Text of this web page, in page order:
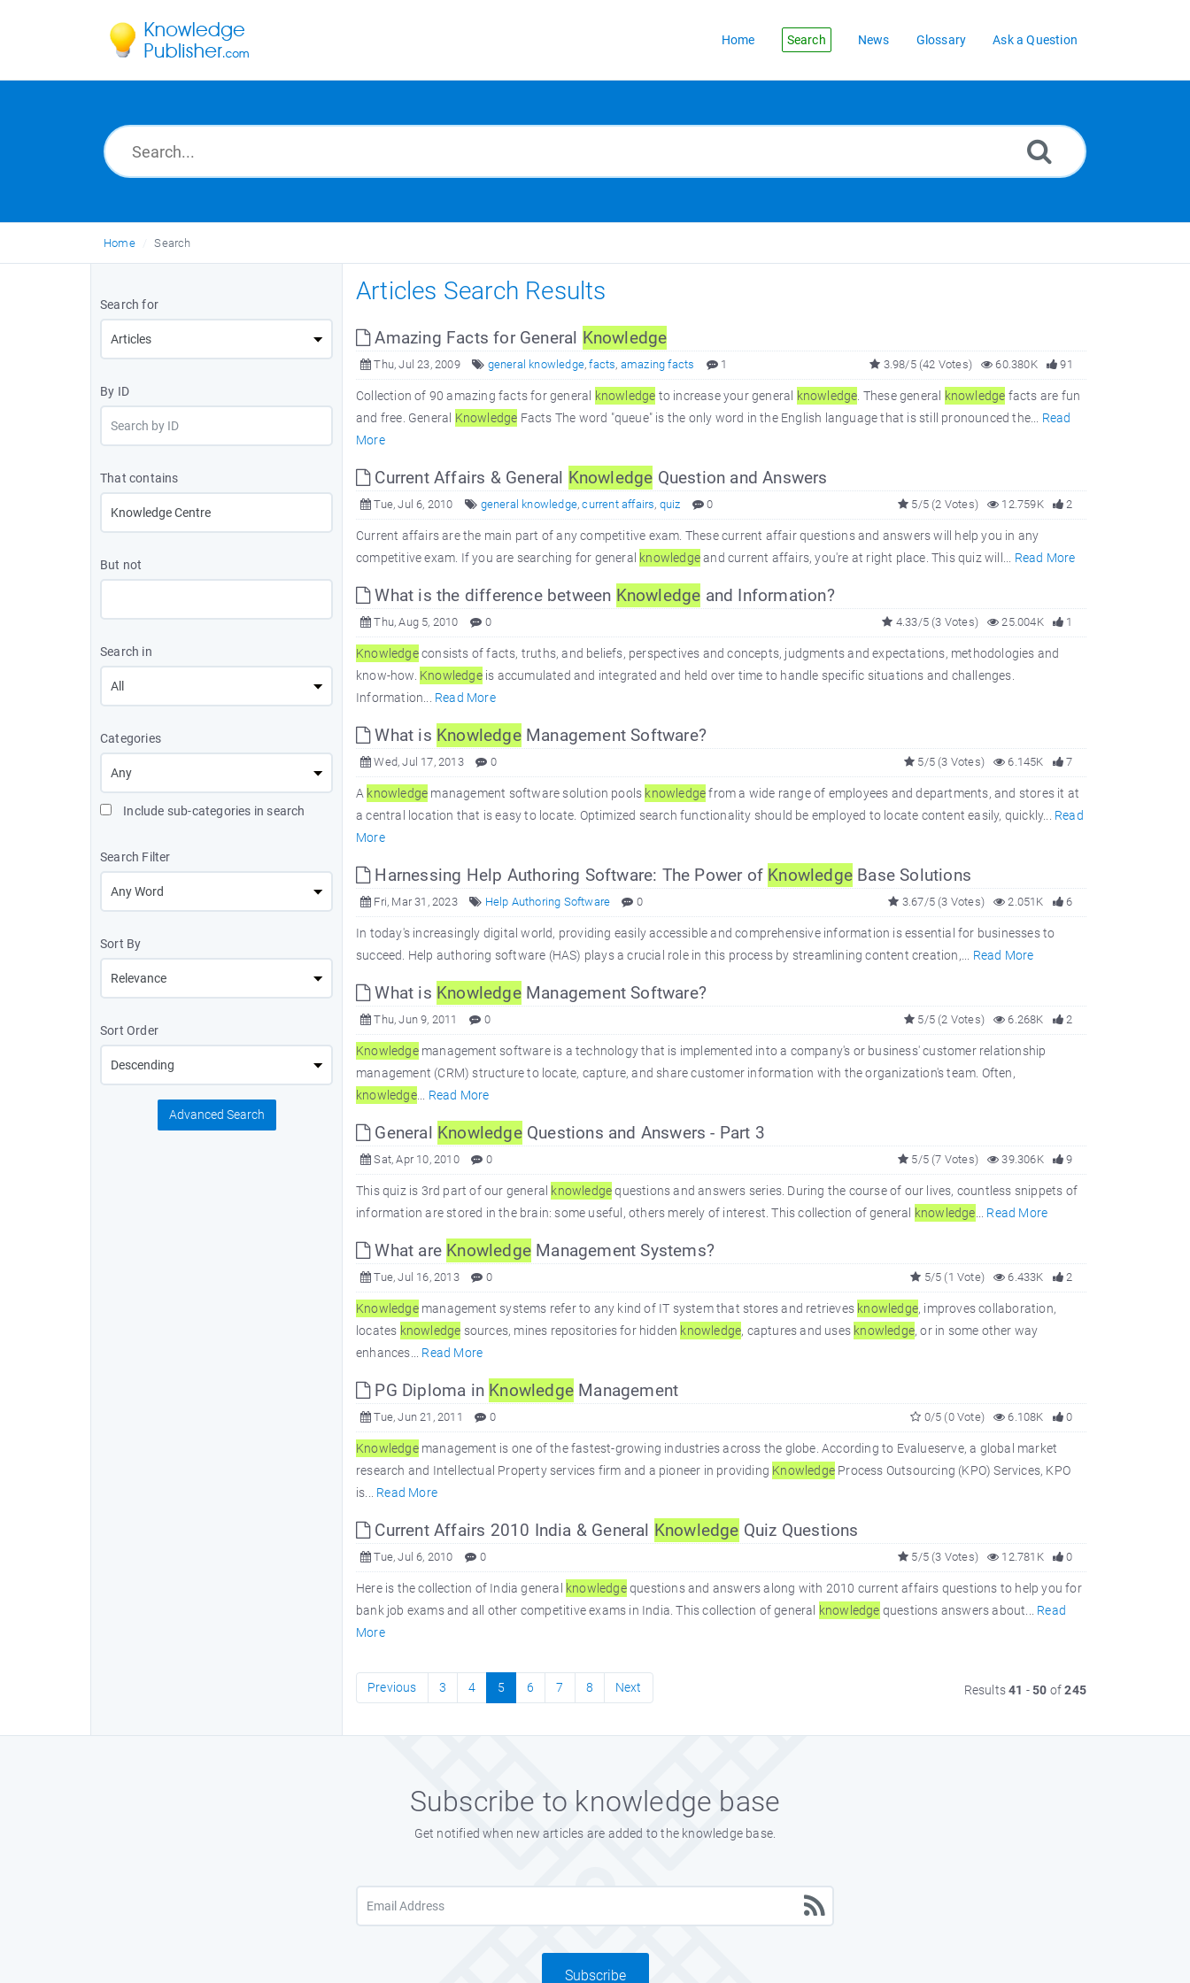
Home Search News Glossary Ask a Question
Home Search
Search for
By ID
That contains
But not
Search in
Categories
Include sub-categories in search
Search Filter
Sort By
Sort Order
Advanced Search
Articles Search Results
Amazing Facts for General Knowledge
Thu, Jul 23, 2009 general knowledge,facts, amazing facts 1 91
60.380K
3.98/5 (42 Votes)
Collection of 90 amazing facts for general knowledge to increase your general knowledge . These general knowledge facts are fun
and free. General Knowledge Facts The word "queue" is the only word in the English language that is still pronounced the... Read
More
Current Affairs & General Knowledge Question and Answers
Tue, Jul 6, 2010 general knowledge,current affairs, quiz 0 2
12.759K
5/5 (2 Votes)
Current affairs are the main part of any competitive exam. These current affair questions and answers will help you in any
competitive exam. If you are searching for general knowledgeand current affairs, you're at right place. This quiz will... Read More
What is the difference between Knowledge and Information?
Thu, Aug 5, 2010 0 1
25.004K
4.33/5 (3 Votes)
Knowledgeconsists of facts, truths, and beliefs, perspectives and concepts, judgments and expectations, methodologies and
know-how. Knowledgeis accumulated and integrated and held over time to handle specific situations and challenges.
Information... Read More
What is KnowledgeManagement Software?
Wed, Jul 17, 2013 0 7
6.145K
5/5 (3 Votes)
A knowledge management software solution pools knowledgefrom a wide range of employees and departments, and stores it at
a central location that is easy to locate. Optimized search functionality should be employed to locate content easily, quickly... Read
More
Harnessing Help Authoring Software: The Power of Knowledge Base Solutions
Fri, Mar 31, 2023 Help Authoring Software 0 6
2.051K
3.67/5 (3 Votes)
In today's increasingly digital world, providing easily accessible and comprehensive information is essential for businesses to
succeed. Help authoring software (HAS) plays a crucial role in this process by streamlining content creation,... Read More
What is KnowledgeManagement Software?
Thu, Jun 9, 2011 0 2
6.268K
5/5 (2 Votes)
Knowledgemanagement software is a technology that is implemented into a company's or business' customer relationship
management (CRM) structure to locate, capture, and share customer information with the organization's team. Often,
knowledge... Read More
General KnowledgeQuestions and Answers - Part 3
Sat, Apr 10, 2010 0 9
39.306K
5/5 (7 Votes)
This quiz is 3rd part of our general knowledgequestions and answers series. During the course of our lives, countless snippets of
information are stored in the brain: some useful, others merely of interest. This collection of general
knowledge Read More
What are Knowledge Management Systems?
Tue, Jul 16, 2013 0 2
6.433K
5/5 (1 Vote)
Knowledgemanagement systems refer to any kind of IT system that stores and retrieves knowledge, improves collaboration,
locates knowledge sources, mines repositories for hidden knowledge, captures and uses knowledge, or in some other way
enhances... Read More
PG Diploma in Knowledge Management
Tue, Jun 21, 2011 0 0
6.108K
0/5 (0 Vote)
Knowledgemanagement is one of the fastest-growing industries across the globe. According to Evalueserve, a global market
research and Intellectual Property services firm and a pioneer in providing Knowledge Process Outsourcing (KPO) Services, KPO
is... Read More
Current Affairs 2010 India & General Knowledge Quiz Questions
Tue, Jul 6, 2010 0 0
12.781K
5/5 (3 Votes)
Here is the collection of India general knowledgequestions and answers along with 2010 current affairs questions to help you for
bank job exams and all other competitive exams in India. This collection of general
knowledge questions answers about... Read
More
Previous 3 4 5 6 7 8 Next Results41 -50 of245
Subscribe to knowledge base
Get notified when new articles are added to the knowledge base.
Subscribe